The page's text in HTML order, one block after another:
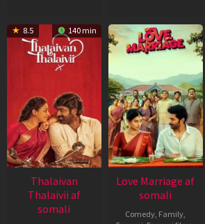
8.5 140 min
Thalaivan
Thalaivii af
somali
Love Marriage af
somali
Comedy Family